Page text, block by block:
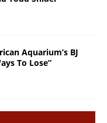
Aquarium’s BJ
To Lose”